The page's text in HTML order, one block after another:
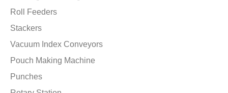
Roll Feeders
Stackers
Vacuum Index Conveyors
Pouch Making Machine
Punches